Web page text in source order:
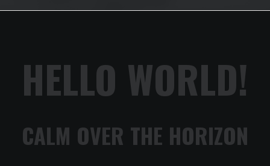
HELLO WORLD!
CALM OVER THE HORIZON